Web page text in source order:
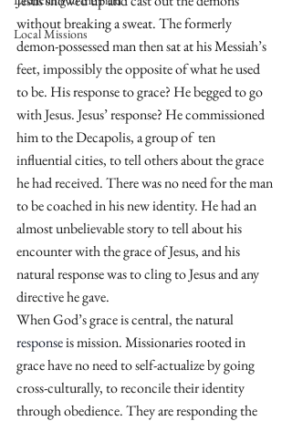
Local Missions
without breaking a sweat. The formerly
demon-possessed man then sat at his Messiah’s
feet, impossibly the opposite of what he used
to be. His response to grace? He begged to go
with Jesus. Jesus’ response? He commissioned
him to the Decapolis, a group of  ten
influential cities, to tell others about the grace
he had received. There was no need for the man
to be coached in his new identity. He had an
almost unbelievable story to tell about his
encounter with the grace of Jesus, and his
natural response was to cling to Jesus and any
directive he gave.
When God’s grace is central, the natural
response is mission. Missionaries rooted in
grace have no need to self-actualize by going
cross-culturally, to reconcile their identity
through obedience. They are responding the